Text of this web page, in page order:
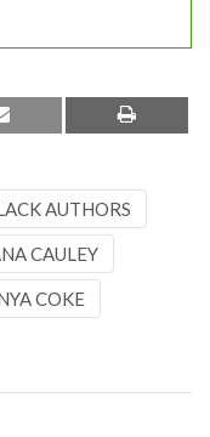
AUTHORS
CAULEY
COKE